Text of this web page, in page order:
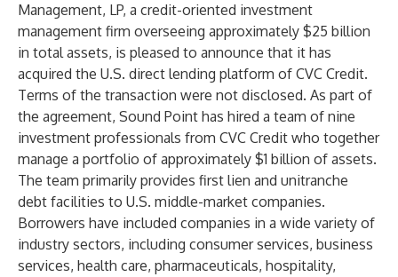
Management, LP, a credit-oriented investment
management firm overseeing approximately $25 billion
in total assets, is pleased to announce that it has
acquired the U.S. direct lending platform of CVC Credit.
Terms of the transaction were not disclosed. As part of
the agreement, Sound Point has hired a team of nine
investment professionals from CVC Credit who together
manage a portfolio of approximately $1 billion of assets.
The team primarily provides first lien and unitranche
debt facilities to U.S. middle-market companies.
Borrowers have included companies in a wide variety of
industry sectors, including consumer services, business
services, health care, pharmaceuticals, hospitality,